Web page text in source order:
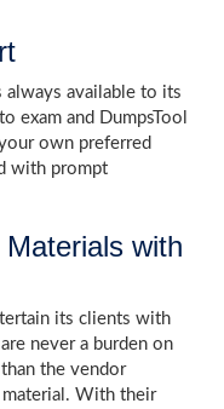
always available to its
exam and DumpsTool
own preferred
with prompt
with
its clients with
never a burden on
the vendor
With their